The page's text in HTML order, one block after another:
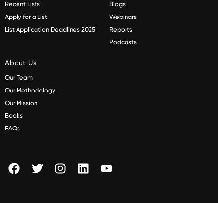
Recent Lists
Apply for a List
List Application Deadlines 2025
Blogs
Webinars
Reports
Podcasts
About Us
Our Team
Our Methodology
Our Mission
Books
FAQs